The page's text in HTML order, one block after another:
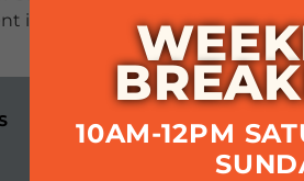
is a fundraiser for Pleasanton
CALENDAR
SMOKE
10AM-12PM